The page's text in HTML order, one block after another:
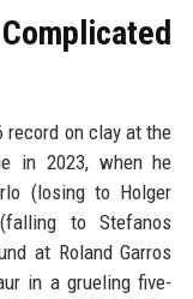
record on clay at the
in 2023, when he
(losing to Holger
to Stefanos
at Roland Garros
in a grueling five-